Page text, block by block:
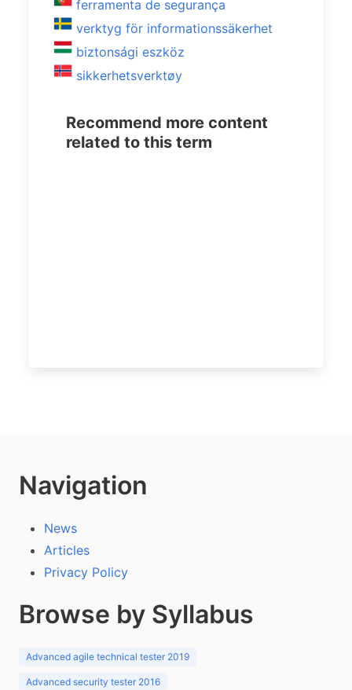
ferramenta de segurança
verktyg för informationssäkerhet
biztonsági eszköz
sikkerhetsverktøy
Recommend more content
related to this term
Navigation
News
Articles
Privacy Policy
Browse by Syllabus
Advanced agile technical tester 2019
Advanced security tester 2016